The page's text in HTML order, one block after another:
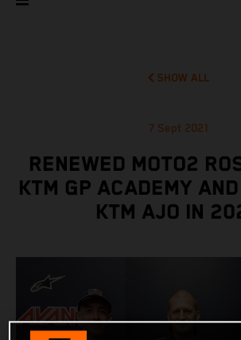
SHOW ALL
7 Sept 2021
RENEWED MOTO2
KTM GP ACADEMY
KTM AJO IN